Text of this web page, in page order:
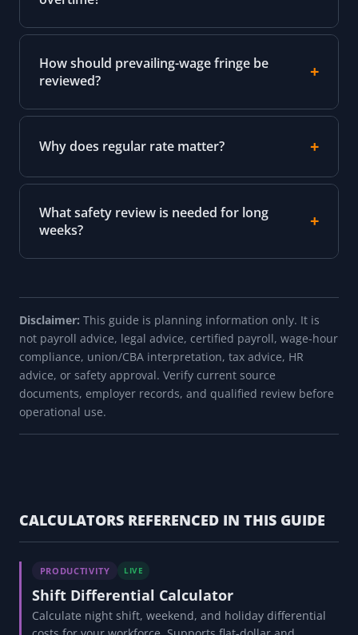
How should prevailing-wage fringe be
reviewed?
Why does regular rate matter?
What safety review is needed for long
weeks?
Disclaimer: This guide is planning information only. It is
not payroll advice, legal advice, certified payroll, wage-hour
compliance, union/CBA interpretation, tax advice, HR
advice, or safety approval. Verify current source
documents, employer records, and qualified review before
operational use.
CALCULATORS REFERENCED IN THIS GUIDE
PRODUCTIVITY LIVE
Shift Differential Calculator
Calculate night shift, weekend, and holiday differential